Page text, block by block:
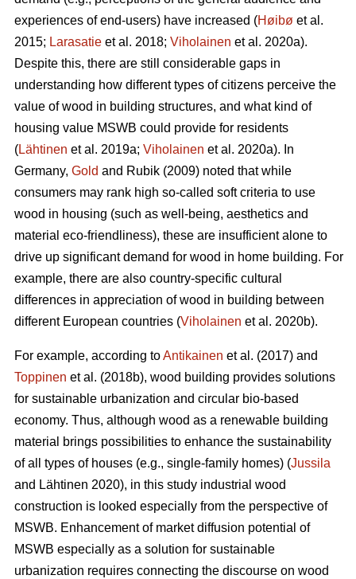
experiences of end-users) have increased (Høibø et al.
2015; Larasatie et al. 2018; Viholainen et al. 2020a).
Despite this, there are still considerable gaps in
understanding how different types of citizens perceive the
value of wood in building structures, and what kind of
housing value MSWB could provide for residents
(Lähtinen et al. 2019a; Viholainen et al. 2020a). In
Germany, Gold and Rubik (2009) noted that while
consumers may rank high so‐called soft criteria to use
wood in housing (such as well‐being, aesthetics and
material eco‐friendliness), these are insufficient alone to
drive up significant demand for wood in home building. For
example, there are also country-specific cultural
differences in appreciation of wood in building between
different European countries (Viholainen et al. 2020b).
For example, according toAntikainen et al. (2017) and
Toppinen et al. (2018b), wood building provides solutions
for sustainable urbanization and circular bio-based
economy. Thus, although wood as a renewable building
material brings possibilities to enhance the sustainability
of all types of houses (e.g., single-family homes) (Jussila
and Lähtinen 2020), in this study industrial wood
construction is looked especially from the perspective of
MSWB. Enhancement of market diffusion potential of
MSWB especially as a solution for sustainable
urbanization requires connecting the discourse on wood